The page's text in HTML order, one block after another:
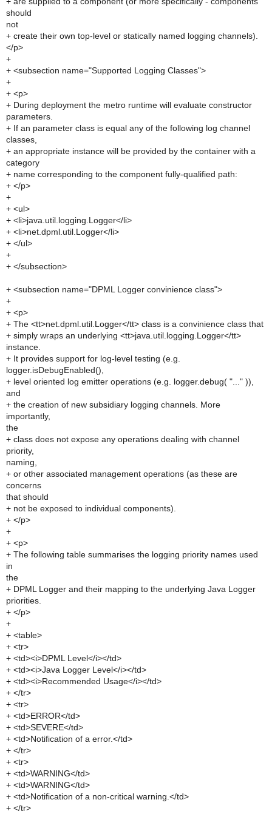
should
not
+ create their own top-level or statically named logging channels).
</p>
+
+ <subsection name="Supported Logging Classes">
+
+ <p>
+ During deployment the metro runtime will evaluate constructor
parameters.
+ If an parameter class is equal any of the following log channel
classes,
+ an appropriate instance will be provided by the container with a
category
+ name corresponding to the component fully-qualified path:
+ </p>
+
+ <ul>
+ <li>java.util.logging.Logger</li>
+ <li>net.dpml.util.Logger</li>
+ </ul>
+
+ </subsection>
+ <subsection name="DPML Logger convinience class">
+
+ <p>
+ The <tt>net.dpml.util.Logger</tt> class is a convinience class that
+ simply wraps an underlying <tt>java.util.logging.Logger</tt>
instance.
+ It provides support for log-level testing (e.g.
logger.isDebugEnabled(),
+ level oriented log emitter operations (e.g. logger.debug( "..." )),
and
+ the creation of new subsidiary logging channels. More
importantly,
the
+ class does not expose any operations dealing with channel
priority,
naming,
+ or other associated management operations (as these are
concerns
that should
+ not be exposed to individual components).
+ </p>
+
+ <p>
+ The following table summarises the logging priority names used
in
the
+ DPML Logger and their mapping to the underlying Java Logger
priorities.
+ </p>
+
+ <table>
+ <tr>
+ <td><i>DPML Level</i></td>
+ <td><i>Java Logger Level</i></td>
+ <td><i>Recommended Usage</i></td>
+ </tr>
+ <tr>
+ <td>ERROR</td>
+ <td>SEVERE</td>
+ <td>Notification of a error.</td>
+ </tr>
+ <tr>
+ <td>WARNING</td>
+ <td>WARNING</td>
+ <td>Notification of a non-critical warning.</td>
+ </tr>